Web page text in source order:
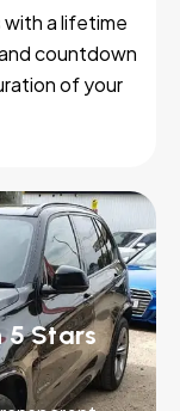
with a lifetime
countdown
of your
5 Stars